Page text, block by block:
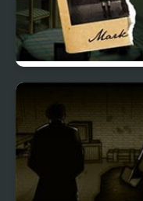
Mark’s Room